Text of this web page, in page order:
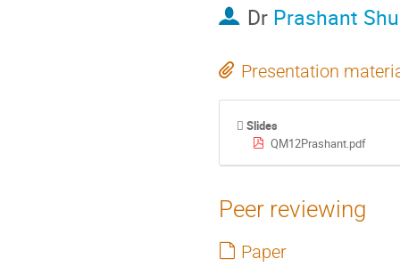
Dr Prashant
Presentation
Slides
QM12Prashant.pdf
Peer reviewing
Paper